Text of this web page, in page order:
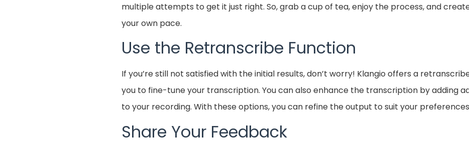
multiple attempts to get it just right. So, grab a cup of tea, enjoy the process, and
your own pace.
Use the Retranscribe Function
If you’re still not satisfied with the initial results, don’t worry! Klangio offers a
you to fine-tune your transcription. You can also enhance the transcription by adding
to your recording. With these options, you can refine the output to suit your
Share Your Feedback